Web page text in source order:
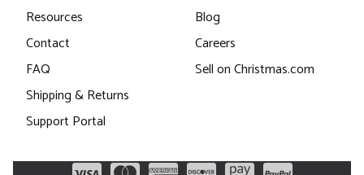
Resources
Contact
FAQ
Shipping & Returns
Support Portal
Blog
Careers
Sell on Christmas.com